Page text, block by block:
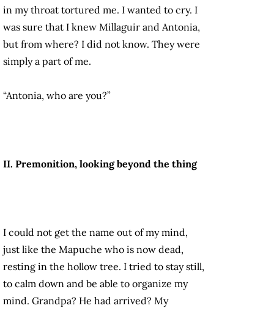
in my throat tortured me. I wanted to cry. I
was sure that I knew Millaguir and Antonia,
but from where? I did not know. They were
simply a part of me.
“Antonia, who are you?”
II. Premonition, looking beyond the thing
I could not get the name out of my mind,
just like the Mapuche who is now dead,
resting in the hollow tree. I tried to stay still,
to calm down and be able to organize my
mind. Grandpa? He had arrived? My